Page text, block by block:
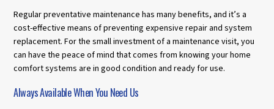
Regular preventative maintenance has many benefits, and it’s a
cost-effective means of preventing expensive repair and system
replacement. For the small investment of a maintenance visit, you
can have the peace of mind that comes from knowing your home
comfort systems are in good condition and ready for use.
Always Available When You Need Us